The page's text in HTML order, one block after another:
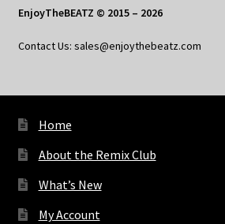
EnjoyTheBEATZ © 2015 – 2026
Contact Us: sales@enjoythebeatz.com
Home
About the Remix Club
What’s New
My Account